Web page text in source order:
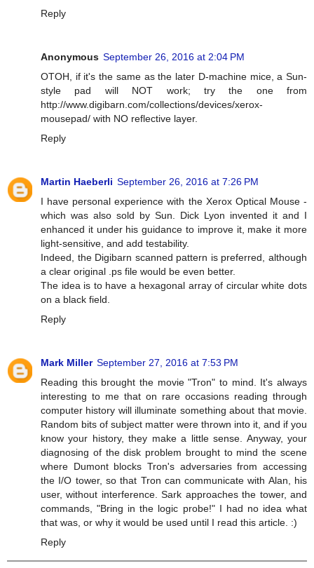
Reply
Anonymous September 26, 2016 at 2:04 PM
OTOH, if it's the same as the later D-machine mice, a Sun-
style pad will NOT work; try the one from
http://www.digibarn.com/collections/devices/xerox-
mousepad/ with NO reflective layer.
Reply
Martin Haeberli September 26, 2016 at 7:26 PM
I have personal experience with the Xerox Optical Mouse -
which was also sold by Sun. Dick Lyon invented it and I
enhanced it under his guidance to improve it, make it more
light-sensitive, and add testability.
Indeed, the Digibarn scanned pattern is preferred, although
a clear original .ps file would be even better.
The idea is to have a hexagonal array of circular white dots
on a black field.
Reply
Mark Miller September 27, 2016 at 7:53 PM
Reading this brought the movie "Tron" to mind. It's always
interesting to me that on rare occasions reading through
computer history will illuminate something about that movie.
Random bits of subject matter were thrown into it, and if you
know your history, they make a little sense. Anyway, your
diagnosing of the disk problem brought to mind the scene
where Dumont blocks Tron's adversaries from accessing
the I/O tower, so that Tron can communicate with Alan, his
user, without interference. Sark approaches the tower, and
commands, "Bring in the logic probe!" I had no idea what
that was, or why it would be used until I read this article. :)
Reply